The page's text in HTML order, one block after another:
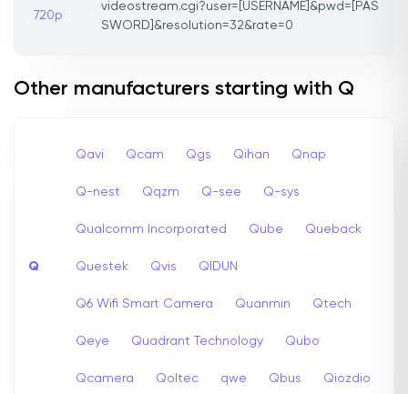
720p
videostream.cgi?user=[USERNAME]&pwd=[PAS
SWORD]&resolution=32&rate=0
Other manufacturers starting with Q
Q
Qavi Qcam Qgs Qihan Qnap
Q-nest Qqzm Q-see Q-sys
Qualcomm Incorporated Qube Queback
Questek Qvis QIDUN
Q6 Wifi Smart Camera Quanmin Qtech
Qeye Quadrant Technology Qubo
Qcamera Qoltec qwe Qbus Qiozdio